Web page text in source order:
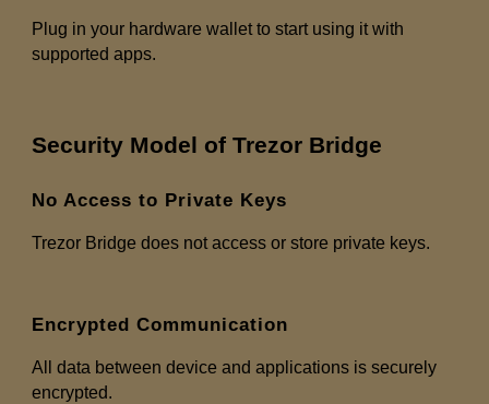
Plug in your hardware wallet to start using it with
supported apps.
Security Model of Trezor Bridge
No Access to Private Keys
Trezor Bridge does not access or store private keys.
Encrypted Communication
All data between device and applications is securely
encrypted.